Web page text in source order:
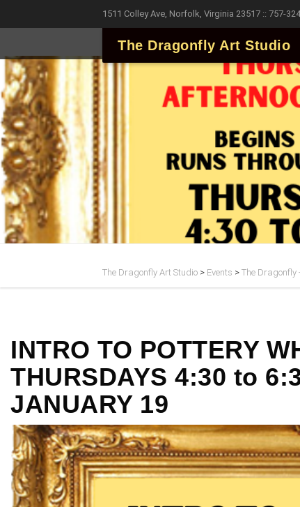
1511 Colley Ave, Norfolk, Virginia 23517 :: 757-
The Dragonfly Art Studio
The Dragonfly Art Studio > Events > The Dragonfly
INTRO TO POTTERY
THURSDAYS 4:30 to
JANUARY 19